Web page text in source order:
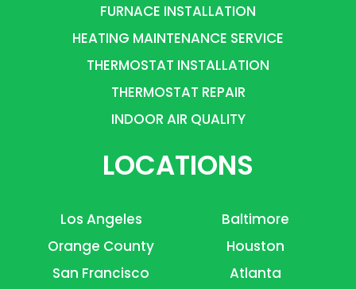
FURNACE INSTALLATION
HEATING MAINTENANCE SERVICE
THERMOSTAT INSTALLATION
THERMOSTAT REPAIR
INDOOR AIR QUALITY
LOCATIONS
Los Angeles
Orange County
San Francisco
Baltimore
Houston
Atlanta